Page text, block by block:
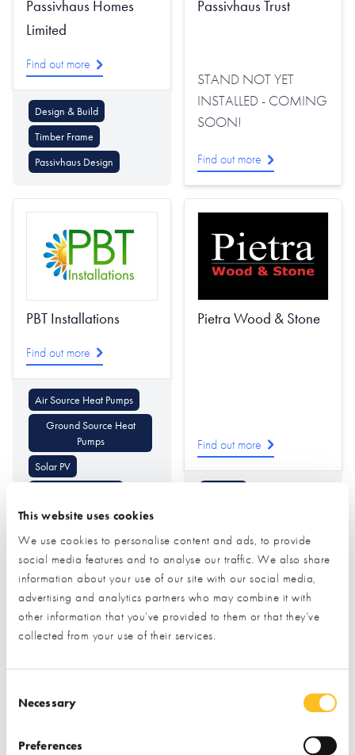
This website uses cookies
We use cookies to personalise content and ads, to provide
social media features and to analyse our traffic. We also share
information about your use of our site with our social media,
advertising and analytics partners who may combine it with
other information that you’ve provided to them or that they’ve
collected from your use of their services.
Necessary
Preferences
Passivhaus Homes
Limited
Find out more
Design & Build
Timber Frame
Passivhaus Design
Passivhaus Trust
STAND NOT YET
INSTALLED - COMING
SOON!
Find out more
PBT Installations
Find out more
Air Source Heat Pumps
Ground Source Heat
Pumps
Solar PV
Battery Storage
Air Conditioning Heating
& Cooling
Pietra Wood & Stone
Find out more
Decorative)
Cladding
Tiling
Pinnacle
Woodworking &